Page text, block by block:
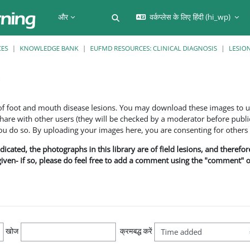
और
खोज इनपुट को टॉगल करें
वर्कप्लेस के लिए हिंदी ‎(hi_wp)‎
KNOWLEDGE BANK EUFMD RESOURCES: CLINICAL DIAGNOSIS
foot and mouth disease lesions. You may download these images
with other users (they will be checked by a moderator before
do so. By uploading your images here, you are consenting for
the photographs in this library are of field lesions, and
if so, please do feel free to add a comment using the
खोज क्रमबद्ध करें